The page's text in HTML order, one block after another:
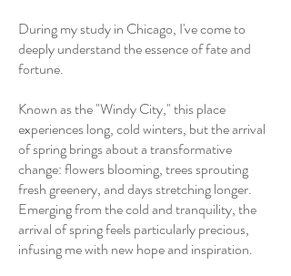
During my study in Chicago, I've come to
deeply understand the essence of fate and
fortune.
Known as the "Windy City," this place
experiences long, cold winters, but the arrival
of spring brings about a transformative
change: flowers blooming, trees sprouting
fresh greenery, and days stretching longer.
Emerging from the cold and tranquility, the
arrival of spring feels particularly precious,
infusing me with new hope and inspiration.